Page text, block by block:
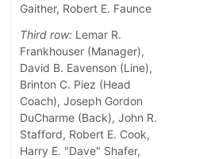
Gaither, Robert E. Faunce
Third row: Lemar R.
Frankhouser (Manager),
David B. Eavenson (Line),
Brinton C. Piez (Head
Coach), Joseph Gordon
DuCharme (Back), John R.
Stafford, Robert E. Cook,
Harry E. "Dave" Shafer,